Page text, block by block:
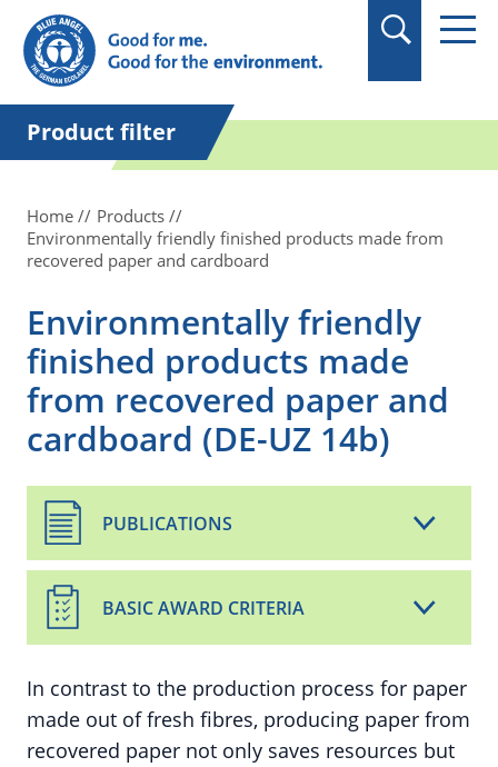
in quotation marks.
Product filter
Home
Products
Environmentally friendly finished products made from
recovered paper and cardboard
Environmentally friendly
finished products made
from recovered paper and
cardboard (DE-UZ 14b)
PUBLICATIONS
BASIC AWARD CRITERIA
In contrast to the production process for paper
made out of fresh fibres, producing paper from
recovered paper not only saves resources but